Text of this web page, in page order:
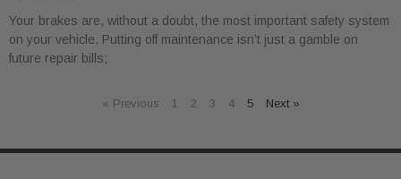
Your brakes are, without a doubt, the most important safety system
on your vehicle. Putting off maintenance isn’t just a gamble on
future repair bills;
« Previous 1 2 3 4 5 Next »